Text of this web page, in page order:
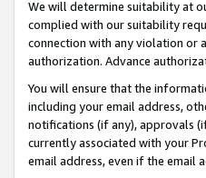
We will determine suitability at
complied with our suitability
connection with any violation or
authorization. Advance
You will ensure that the
including your email address,
notifications (if any), approvals
currently associated with your
email address, even if the email